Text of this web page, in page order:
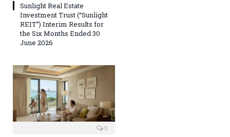
Sunlight Real Estate
Investment Trust (“Sunlight
REIT”) Interim Results for
the Six Months Ended 30
June 2026
0